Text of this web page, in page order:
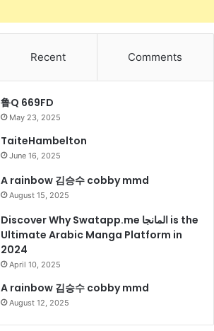
Recent Comments
鲁Q 669FD
May 23, 2025
TaiteHambelton
June 16, 2025
A rainbow 김승수 cobby mmd
August 15, 2025
Discover Why Swatapp.me المانجا is the
Ultimate Arabic Manga Platform in
2024
April 10, 2025
A rainbow 김승수 cobby mmd
August 12, 2025